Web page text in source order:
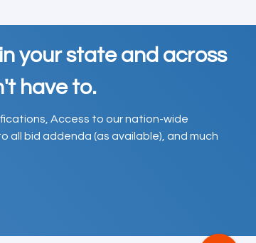
your state and across
have to.
Access to our nation-wide
all bid addenda (as available), and much